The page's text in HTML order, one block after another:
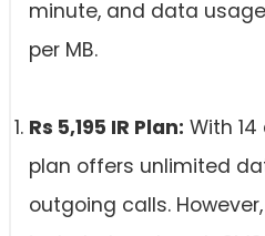
minute, and data
per MB.
Rs 5,195 IR Plan: With
plan offers unlimited
outgoing calls.